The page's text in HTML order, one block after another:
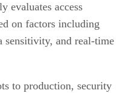
evaluates access
on factors including
sensitivity, and real-time
to production, security